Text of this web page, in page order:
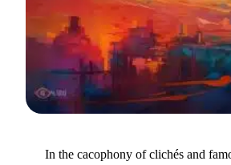
In the cacophony of clichés and